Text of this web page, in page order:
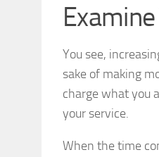
You see,
sake of making
charge what you
your service.
When the time